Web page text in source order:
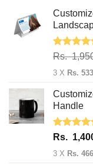
Rated
Rs.
3 X Rs.
Handle
Rated
Rs.
3 X Rs.